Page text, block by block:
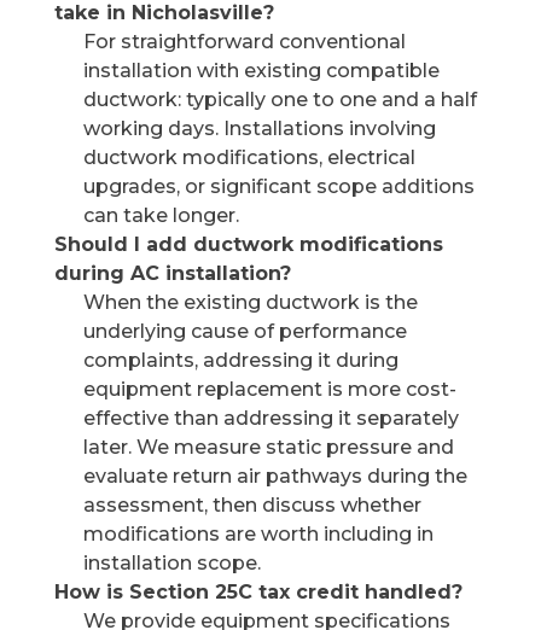
take in Nicholasville?
For straightforward conventional
installation with existing compatible
ductwork: typically one to one and a half
working days. Installations involving
ductwork modifications, electrical
upgrades, or significant scope additions
can take longer.
Should I add ductwork modifications
during AC installation?
When the existing ductwork is the
underlying cause of performance
complaints, addressing it during
equipment replacement is more cost-
effective than addressing it separately
later. We measure static pressure and
evaluate return air pathways during the
assessment, then discuss whether
modifications are worth including in
installation scope.
How is Section 25C tax credit handled?
We provide equipment specifications